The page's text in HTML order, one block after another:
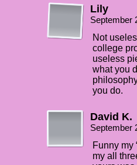
Lily
September
Not
college
useless
what you
you do.
David K.
September
Funny my
my all